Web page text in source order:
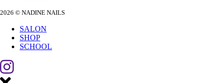
2026 © NADINE NAILS
SALON
SHOP
SCHOOL